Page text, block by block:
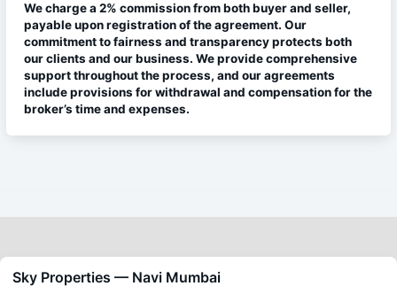
We charge a 2% commission from both buyer and seller,
payable upon registration of the agreement. Our
commitment to fairness and transparency protects both
our clients and our business. We provide comprehensive
support throughout the process, and our agreements
include provisions for withdrawal and compensation for the
broker’s time and expenses.
Sky Properties — Navi Mumbai